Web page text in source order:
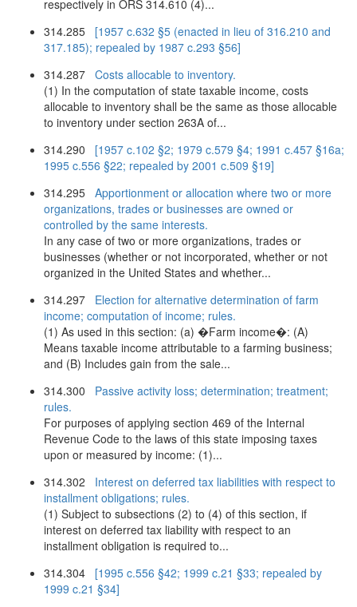
respectively in ORS 314.610 (4)...
314.285 [1957 c.632 §5 (enacted in lieu of 316.210 and
317.185); repealed by 1987 c.293 §56]
314.287 Costs allocable to inventory.
(1) In the computation of state taxable income, costs
allocable to inventory shall be the same as those allocable
to inventory under section 263A of...
314.290 [1957 c.102 §2; 1979 c.579 §4; 1991 c.457 §16a;
1995 c.556 §22; repealed by 2001 c.509 §19]
314.295 Apportionment or allocation where two or more
organizations, trades or businesses are owned or
controlled by the same interests.
In any case of two or more organizations, trades or
businesses (whether or not incorporated, whether or not
organized in the United States and whether...
314.297 Election for alternative determination of farm
income; computation of income; rules.
(1) As used in this section: (a) �Farm income�: (A)
Means taxable income attributable to a farming business;
and (B) Includes gain from the sale...
314.300 Passive activity loss; determination; treatment;
rules.
For purposes of applying section 469 of the Internal
Revenue Code to the laws of this state imposing taxes
upon or measured by income: (1)...
314.302 Interest on deferred tax liabilities with respect to
installment obligations; rules.
(1) Subject to subsections (2) to (4) of this section, if
interest on deferred tax liability with respect to an
installment obligation is required to...
314.304 [1995 c.556 §42; 1999 c.21 §33; repealed by
1999 c.21 §34]